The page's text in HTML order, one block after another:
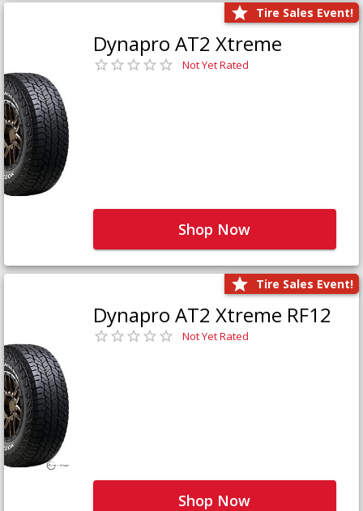
Tire Sales Event!
Dynapro AT2 Xtreme
Not Yet Rated
Shop Now
Tire Sales Event!
Dynapro AT2 Xtreme RF12
Not Yet Rated
Shop Now